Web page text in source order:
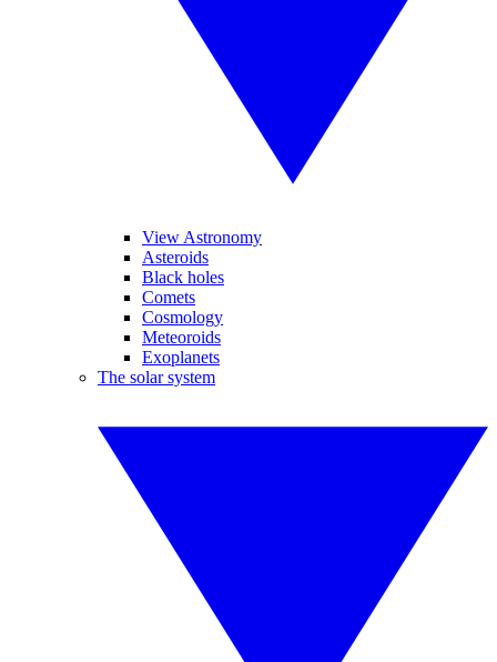
View Astronomy
Asteroids
Black holes
Comets
Cosmology
Meteoroids
Exoplanets
The solar system